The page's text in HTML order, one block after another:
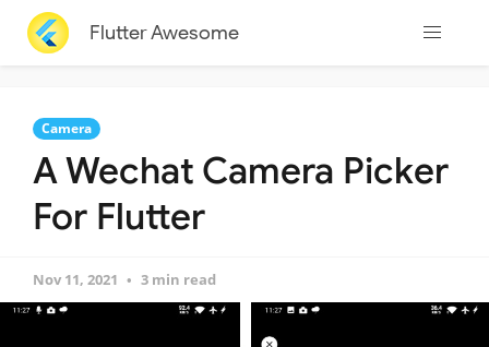
Flutter Awesome
Camera
A Wechat Camera Picker
For Flutter
Nov 11, 2021 3 min read